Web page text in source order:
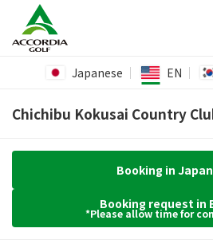
Japanese EN
Chichibu Kokusai Country
Booking in
Booking request in
*Please allow time for